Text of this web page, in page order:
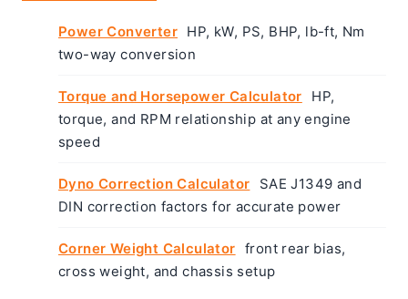
Power Converter HP, kW, PS, BHP, lb-ft, Nm
two-way conversion
Torque and Horsepower Calculator
HP,
torque, and RPM relationship at any engine
speed
Dyno Correction Calculator
SAE J1349 and
DIN correction factors for accurate power
Corner Weight Calculator front rear bias,
cross weight, and chassis setup